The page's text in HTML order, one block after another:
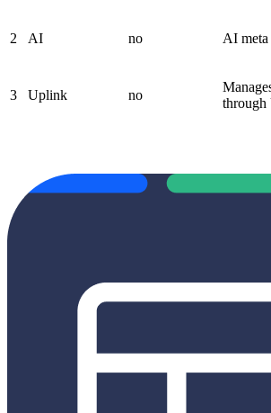
2 AI no AI meta
3 Uplink no